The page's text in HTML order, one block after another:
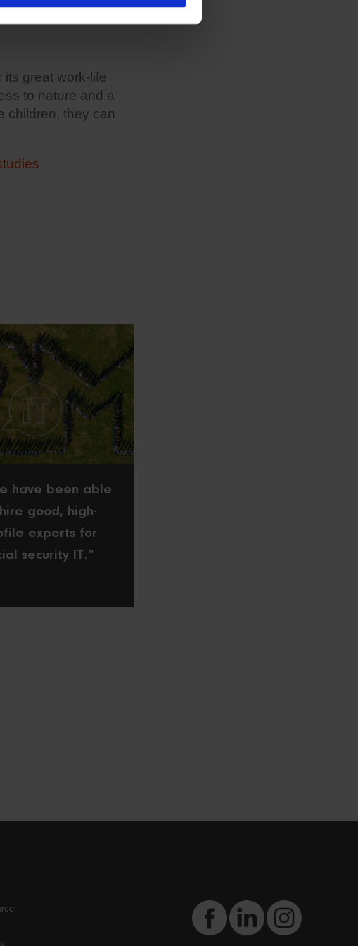
great work-life
to nature and a
children, they can
have been able
good, high-
experts for
security IT.”